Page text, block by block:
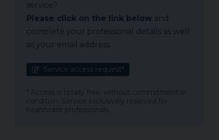
service?
Please click on the link below and
complete your professional details as well
as your email address.
Service access request*
* Access is totally free, without commitment or
condition. Service exclusively reserved for
healthcare professionals.